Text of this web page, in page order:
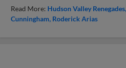
Read More: Hudson Valley Renegades
Cunningham Roderick Arias